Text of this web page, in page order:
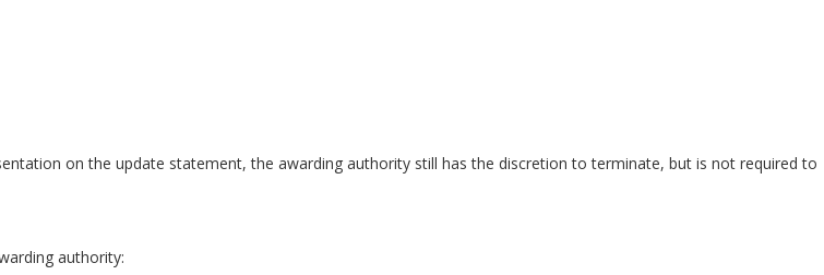
on the update statement, the awarding authority still has the discretion to terminate, but is not required to
authority: